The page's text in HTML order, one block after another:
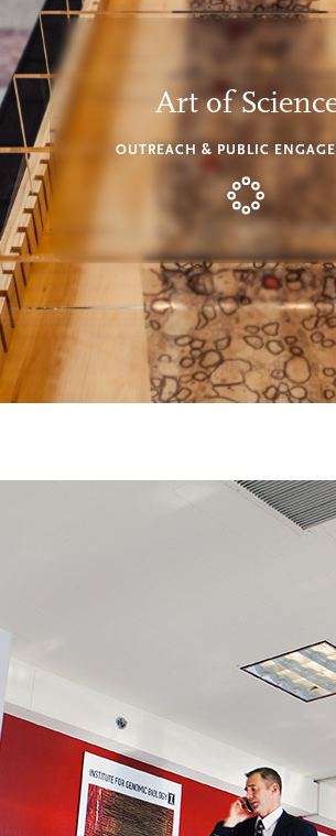
Art of
OUTREACH & PUBLIC